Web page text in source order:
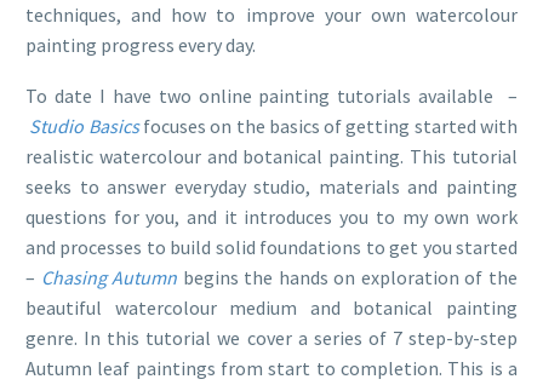
techniques, and how to improve your own watercolour
painting progress every day.
To date I have two online painting tutorials available –
Studio Basicsfocuses on the basics of getting started with
realistic watercolour and botanical painting. This tutorial
seeks to answer everyday studio, materials and painting
questions for you, and it introduces you to my own work
and processes to build solid foundations to get you started
– Chasing Autumn begins the hands on exploration of the
beautiful watercolour medium and botanical painting
genre. In this tutorial we cover a series of 7 step-by-step
Autumn leaf paintings from start to completion. This is a